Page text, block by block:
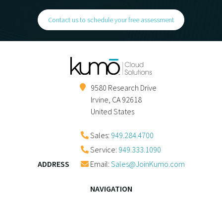
Contact us to schedule your free assessment
ADDRESS
9580 Research Drive
Irvine CA 92618
United States
Sales: 949.284.4700
Service: 949.333.1090
Email: Sales@JoinKumo.com
NAVIGATION